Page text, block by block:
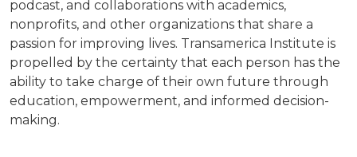
podcast, and collaborations with academics,
nonprofits, and other organizations that share a
passion for improving lives. Transamerica Institute is
propelled by the certainty that each person has the
ability to take charge of their own future through
education, empowerment, and informed decision-
making.